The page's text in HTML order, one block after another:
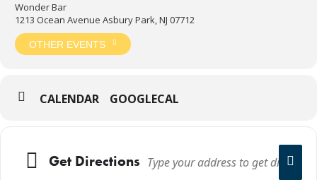
Wonder Bar
1213 Ocean Avenue Asbury Park, NJ 07712
OTHER EVENTS
CALENDAR GOOGLECAL
Get Directions